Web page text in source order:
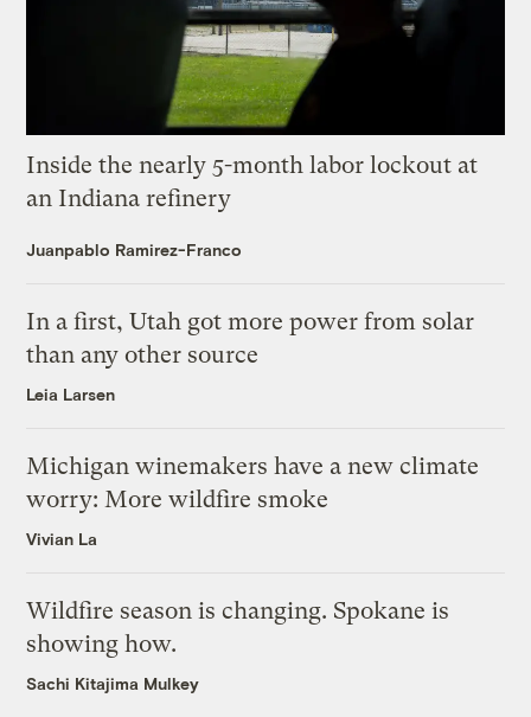
Inside the nearly 5-month labor lockout at
an Indiana refinery
Juanpablo Ramirez-Franco
In a first, Utah got more power from solar
than any other source
Leia Larsen
Michigan winemakers have a new climate
worry: More wildfire smoke
Vivian La
Wildfire season is changing. Spokane is
showing how.
Sachi Kitajima Mulkey